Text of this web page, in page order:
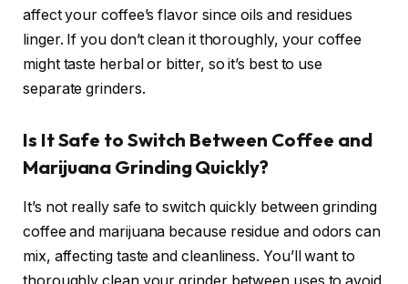
affect your coffee’s flavor since oils and residues
linger. If you don’t clean it thoroughly, your coffee
might taste herbal or bitter, so it’s best to use
separate grinders.
Is It Safe to Switch Between Coffee and
Marijuana Grinding Quickly?
It’s not really safe to switch quickly between grinding
coffee and marijuana because residue and odors can
mix, affecting taste and cleanliness. You’ll want to